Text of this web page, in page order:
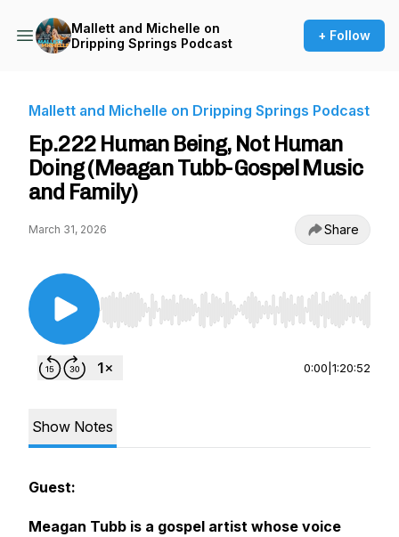
Mallett and Michelle on
Dripping Springs Podcast
+ Follow
Mallett and Michelle on Dripping Springs Podcast
Ep.222 Human Being, Not Human
Doing (Meagan Tubb-Gospel Music
and Family)
March 31, 2026 Share
Use Left/Right to seek, Home/End to jump to
0:00 1:20:52
Show Notes
Guest:
Meagan Tubb is a gospel artist whose voice